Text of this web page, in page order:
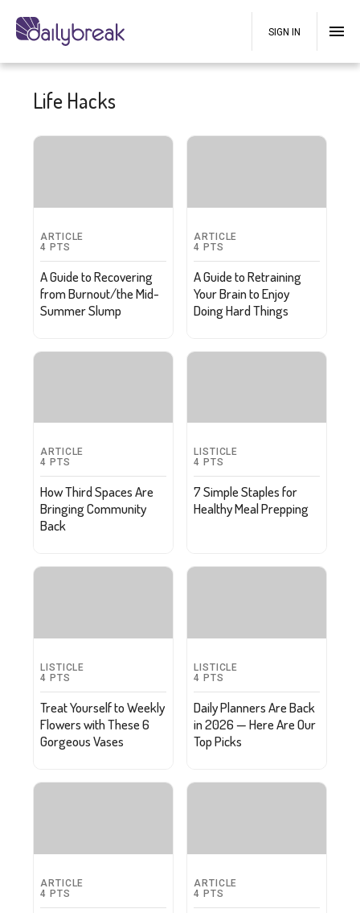
SIGN IN
Life Hacks
ARTICLE
4 PTS
A Guide to Recovering
from Burnout/the Mid-
Summer Slump
ARTICLE
4 PTS
A Guide to Retraining
Your Brain to Enjoy
Doing Hard Things
ARTICLE
4 PTS
How Third Spaces Are
Bringing Community
Back
LISTICLE
4 PTS
7 Simple Staples for
Healthy Meal Prepping
LISTICLE
4 PTS
Treat Yourself to Weekly
Flowers with These 6
Gorgeous Vases
LISTICLE
4 PTS
Daily Planners Are Back
in 2026 — Here Are Our
Top Picks
ARTICLE
4 PTS
ARTICLE
4 PTS